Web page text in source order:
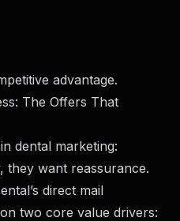
advantage.
The Offers That
dental marketing:
they want reassurance.
direct mail
two core value drivers: